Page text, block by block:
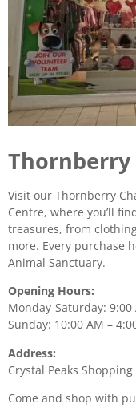
Thornberry
Visit our Thornberry
Centre, where you’ll
treasures, from
more. Every purchase
Animal Sanctuary.
Opening Hours:
Monday-Saturday: 9:00
Sunday: 10:00 AM –
Address:
Crystal Peaks
Come and shop with